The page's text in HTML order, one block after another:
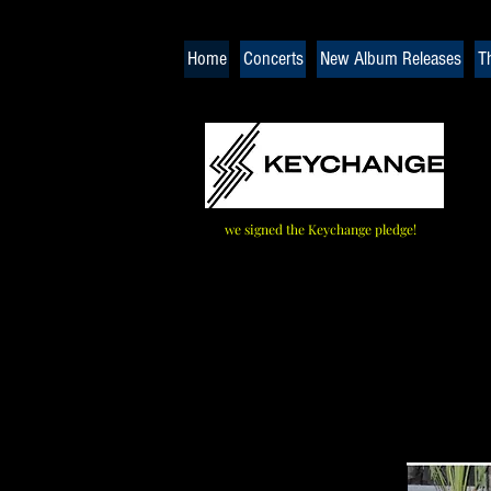
we signed the Keychange pledge!
Home Concerts New Album Releases